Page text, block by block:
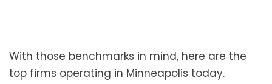
With those benchmarks in mind, here are the
top firms operating in Minneapolis today.